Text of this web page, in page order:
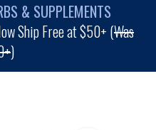
& SUPPLEMENTS
Ship Free at $50+ (Was
)